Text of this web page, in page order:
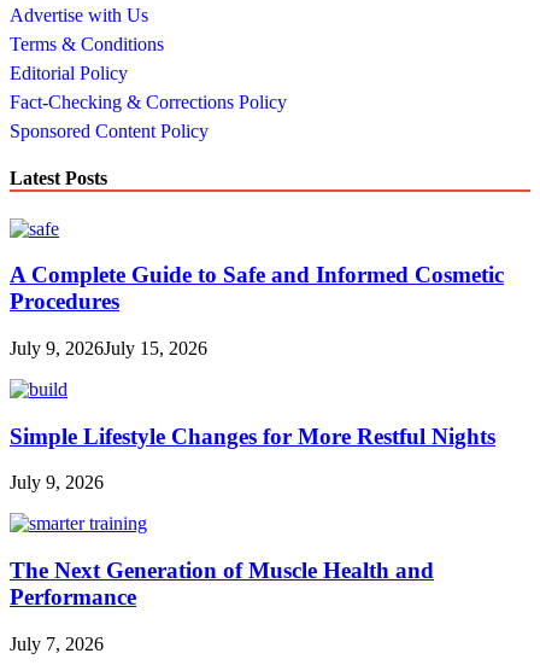
Advertise with Us
Terms & Conditions
Editorial Policy
Fact-Checking & Corrections Policy
Sponsored Content Policy
Latest Posts
A Complete Guide to Safe and Informed Cosmetic
Procedures
July 9, 2026July 15, 2026
Simple Lifestyle Changes for More Restful Nights
July 9, 2026
The Next Generation of Muscle Health and
Performance
July 7, 2026